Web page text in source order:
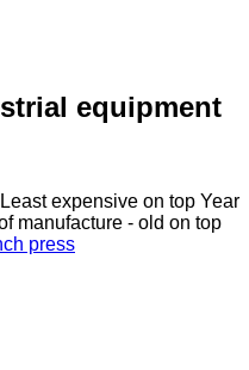
equipment
Least expensive on top Year
manufacture - old on top